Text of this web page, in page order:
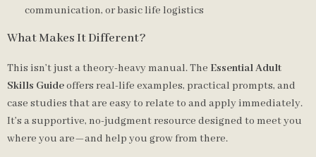
communication, or basic life logistics
What Makes It Different?
This isn’t just a theory-heavy manual. The Essential Adult
Skills Guideoffers real-life examples, practical prompts, and
case studies that are easy to relate to and apply immediately.
It’s a supportive, no-judgment resource designed to meet you
where you are—and help you grow from there.